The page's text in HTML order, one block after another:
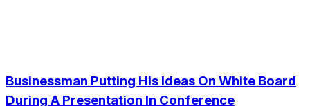
Businessman Putting His Ideas On White Board
During A Presentation In Conference